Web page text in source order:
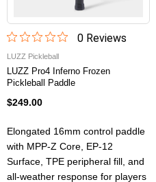
0Reviews
LUZZ Pickleball
LUZZ Pro4 Inferno Frozen
Pickleball Paddle
$249.00
Elongated 16mm control paddle
with MPP-Z Core, EP-12
Surface, TPE peripheral fill, and
all-weather response for players